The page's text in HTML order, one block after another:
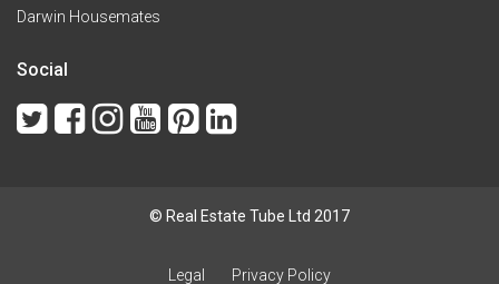
Darwin Housemates
Social
© Real Estate Tube Ltd 2017
Legal Privacy Policy